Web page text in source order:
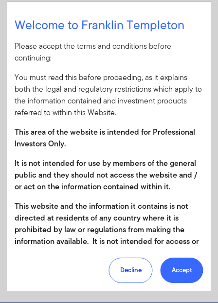
Welcome to Franklin Templeton
Please accept the terms and conditions before
continuing:
You must read this before proceeding, as it explains
both the legal and regulatory restrictions which apply to
the information contained and investment products
referred to within this Website.
This area of the website is intended for Professional
Investors Only.
It is not intended for use by members of the general
public and they should not access the website and /
or act on the information contained within it.
This website and the information it contains is not
directed at residents of any country where it is
prohibited by law or regulations from making the
information available. It is not intended for access or
regulation. Products or services mentioned on this
site are subject to legal and regulatory requirements
in applicable jurisdictions and may not be available in
all jurisdictions. Accordingly persons are required to
Decline Accept